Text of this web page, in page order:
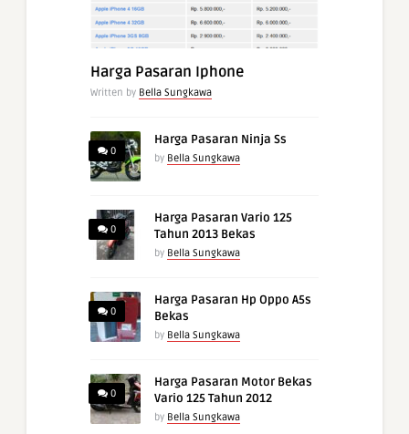
Harga Pasaran Iphone
Written by Bella Sungkawa
0
Harga Pasaran Ninja Ss
by Bella Sungkawa
0
Harga Pasaran Vario 125
Tahun 2013 Bekas
by Bella Sungkawa
0
Harga Pasaran Hp Oppo A5s
Bekas
by Bella Sungkawa
0
Harga Pasaran Motor Bekas
Vario 125 Tahun 2012
by Bella Sungkawa